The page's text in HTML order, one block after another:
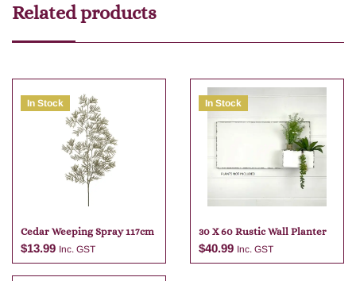
Related products
In Stock
Cedar Weeping Spray 117cm
$13.99 Inc. GST
In Stock
30 X 60 Rustic Wall Planter
$40.99 Inc. GST